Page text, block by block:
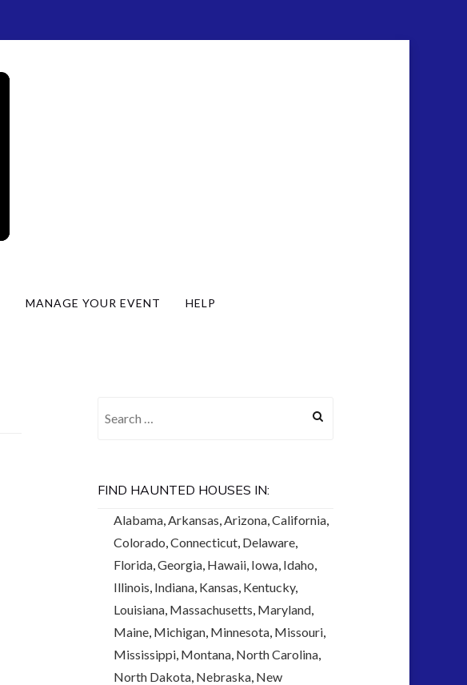
MANAGE YOUR EVENT HELP
FIND HAUNTED HOUSES IN:
Alabama,Arkansas,Arizona,California,
Colorado,Connecticut, Delaware,
Florida,Georgia, Hawaii, Iowa, Idaho,
Illinois, Indiana, Kansas, Kentucky,
Louisiana, Massachusetts, Maryland,
Maine, Michigan, Minnesota, Missouri,
Mississippi, Montana, North Carolina,
North Dakota, Nebraska, New